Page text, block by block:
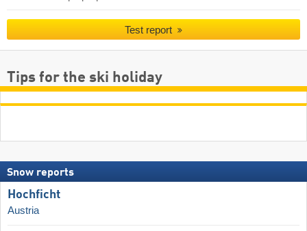
Test report
Tips for the ski holiday
Snow reports
Hochficht
Austria